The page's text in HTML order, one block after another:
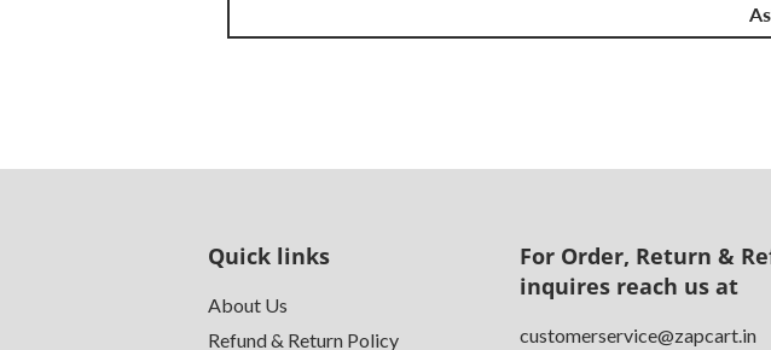
Quick links
About Us
Refund & Return Policy
For Order, Return &
inquires reach us at
customerservice@zapcart.in